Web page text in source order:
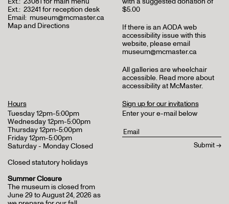
Ext.: 23241 for reception desk
Email: museum@mcmaster.ca
Map and Directions
$5.00
If there is an AODA web
accessibility issue with this
website, please email
museum@mcmaster.ca
All galleries are wheelchair
accessible. Read more about
accessibility at McMaster.
Hours
Tuesday 12pm-5:00pm
Wednesday 12pm-5:00pm
Thursday 12pm-5:00pm
Friday 12pm-5:00pm
Saturday - Monday Closed
Closed statutory holidays
Summer Closure
The museum is closed from
June 29 to August 24, 2026 as
Sign up for our invitations
Enter your e-mail below